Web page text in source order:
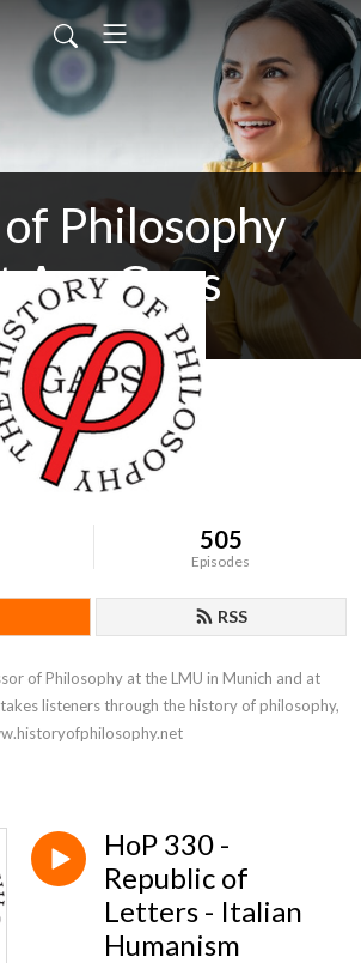
Philosophy
Gaps
hopwag/feed.xml
505
Episodes
RSS
of Philosophy at the LMU in Munich and at
listeners through the history of philosophy,
HoP 330 -
Republic of
Letters - Italian
Humanism